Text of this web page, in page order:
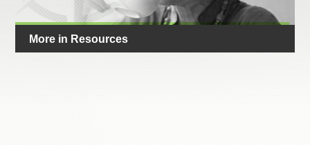
More in Resources